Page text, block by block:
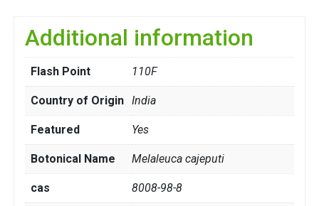
Additional information
Flash Point 110F
Country of Origin India
Featured Yes
Botonical Name Melaleuca cajeputi
cas 8008-98-8